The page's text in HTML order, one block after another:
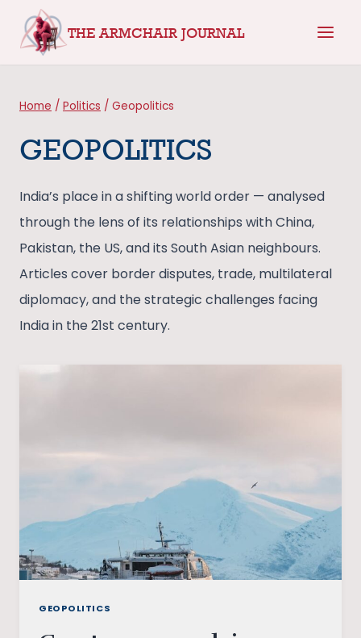
THE ARMCHAIR JOURNAL
Home / Politics / Geopolitics
GEOPOLITICS
India’s place in a shifting world order — analysed
through the lens of its relationships with China,
Pakistan, the US, and its South Asian neighbours.
Articles cover border disputes, trade, multilateral
diplomacy, and the strategic challenges facing
India in the 21st century.
GEOPOLITICS